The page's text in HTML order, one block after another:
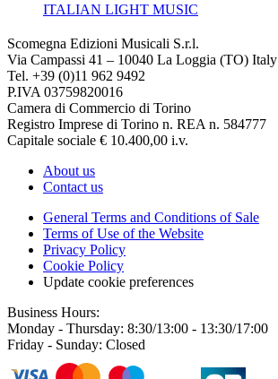
ITALIAN LIGHT MUSIC
Scomegna Edizioni Musicali S.r.l.
Via Campassi 41 – 10040 La Loggia (TO) Italy
Tel. +39 (0)11 962 9492
P.IVA 03759820016
Camera di Commercio di Torino
Registro Imprese di Torino n. REA n. 584777
Capitale sociale € 10.400,00 i.v.
About us
Contact us
General Terms and Conditions of Sale
Terms of Use of the Website
Privacy Policy
Cookie Policy
Update cookie preferences
Business Hours:
Monday - Thursday: 8:30/13:00 - 13:30/17:00
Friday - Sunday: Closed